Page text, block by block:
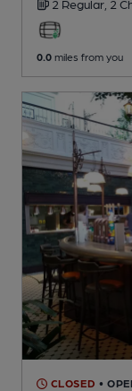
2 Regular, 2
0.0 miles from you
CLOSED •